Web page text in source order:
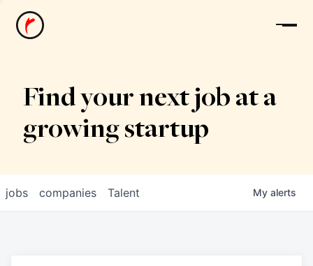
News
Find your next job at a
growing startup
jobs companies Talent My alerts